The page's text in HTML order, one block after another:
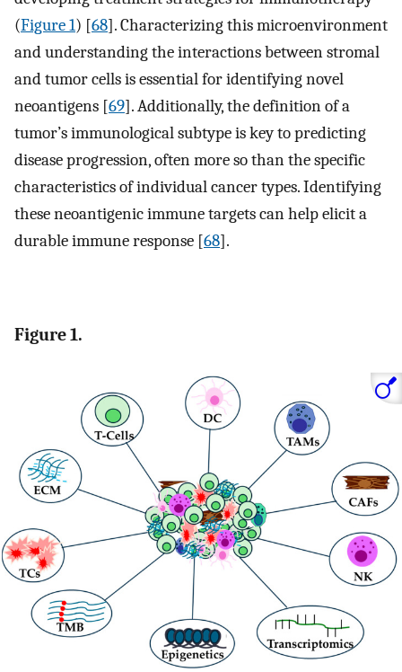
(Figure 1) [68]. Characterizing this microenvironment
and understanding the interactions between stromal
and tumor cells is essential for identifying novel
neoantigens [69]. Additionally, the definition of a
tumor’s immunological subtype is key to predicting
disease progression, often more so than the specific
characteristics of individual cancer types. Identifying
these neoantigenic immune targets can help elicit a
durable immune response [68].
Figure 1.